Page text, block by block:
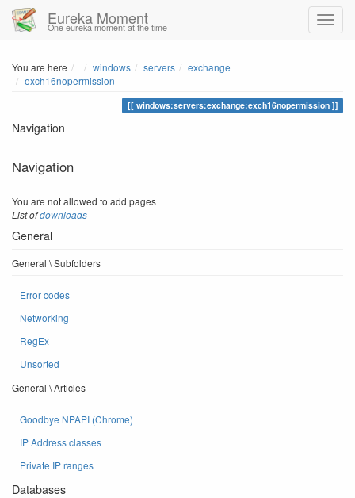
Eureka Moment
One eureka moment at the time
You are here Home
windows servers
exchange
exch16nopermission
windows:servers:exchange:exch16nopermission
Navigation
Navigation
You are not allowed to add pages
List ofdownloads
General
General \ Subfolders
Error codes
Networking
RegEx
Unsorted
General \ Articles
Goodbye NPAPI (Chrome)
IP Address classes
Private IP ranges
Databases